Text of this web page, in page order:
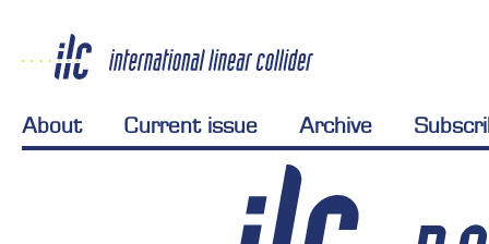
About Current issue Archive